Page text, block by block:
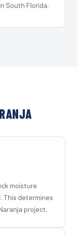
South Florida.
moisture
This determines
project.